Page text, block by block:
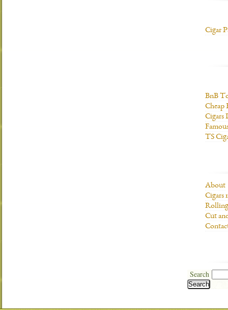
Cigar
BnB
Cheap
Cigars
TS
About
Cigars
Rolling
Cut
Search
Search